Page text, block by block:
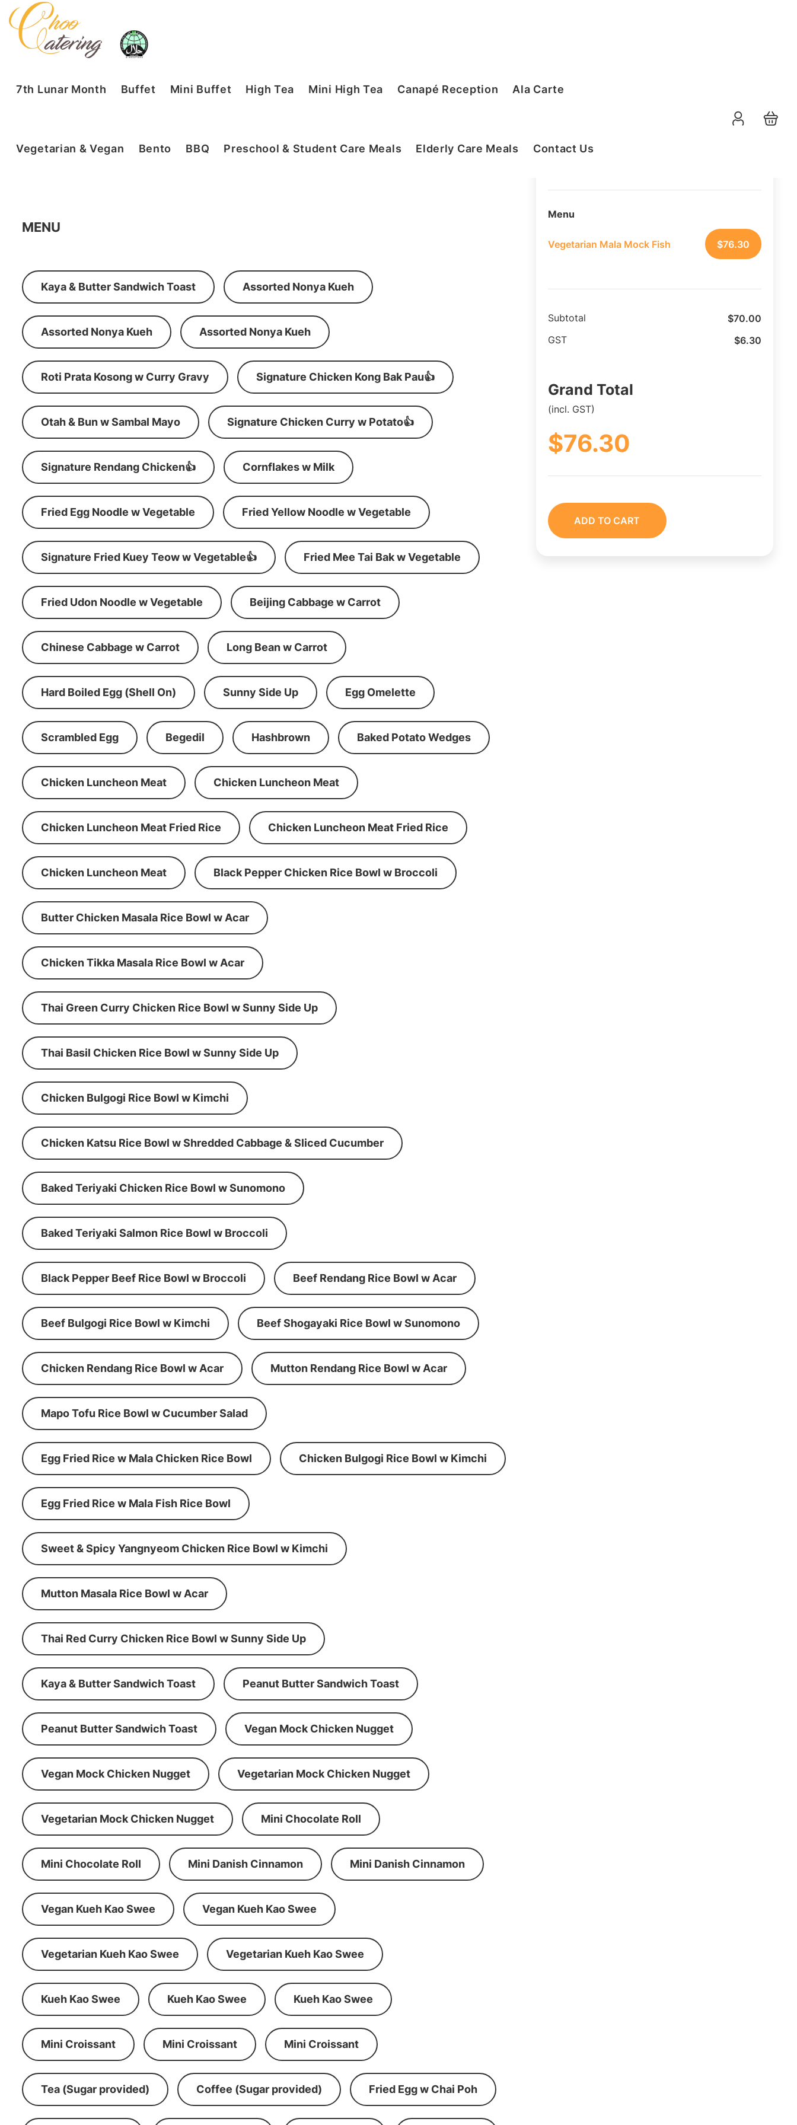
7th Lunar Month Buffet Mini Buffet High Tea Mini High Tea Canapé Reception Ala Carte
Vegetarian & Vegan Bento BBQ Preschool & Student Care Meals Elderly Care Meals Contact Us
MENU
Kaya & Butter Sandwich Toast Assorted Nonya Kueh
Assorted Nonya Kueh Assorted Nonya Kueh
Roti Prata Kosong w Curry Gravy Signature Chicken Kong Bak Pau👍
Otah & Bun w Sambal Mayo Signature Chicken Curry w Potato👍
Signature Rendang Chicken👍 Cornflakes w Milk
Fried Egg Noodle w Vegetable Fried Yellow Noodle w Vegetable
Signature Fried Kuey Teow w Vegetable👍 Fried Mee Tai Bak w Vegetable
Fried Udon Noodle w Vegetable Beijing Cabbage w Carrot
Chinese Cabbage w Carrot Long Bean w Carrot
Hard Boiled Egg (Shell On) Sunny Side Up Egg Omelette
Scrambled Egg Begedil Hashbrown Baked Potato Wedges
Chicken Luncheon Meat Chicken Luncheon Meat
Chicken Luncheon Meat Fried Rice Chicken Luncheon Meat Fried Rice
Chicken Luncheon Meat Black Pepper Chicken Rice Bowl w Broccoli
Butter Chicken Masala Rice Bowl w Acar
Chicken Tikka Masala Rice Bowl w Acar
Thai Green Curry Chicken Rice Bowl w Sunny Side Up
Thai Basil Chicken Rice Bowl w Sunny Side Up
Chicken Bulgogi Rice Bowl w Kimchi
Chicken Katsu Rice Bowl w Shredded Cabbage & Sliced Cucumber
Baked Teriyaki Chicken Rice Bowl w Sunomono
Baked Teriyaki Salmon Rice Bowl w Broccoli
Black Pepper Beef Rice Bowl w Broccoli Beef Rendang Rice Bowl w Acar
Beef Bulgogi Rice Bowl w Kimchi Beef Shogayaki Rice Bowl w Sunomono
Chicken Rendang Rice Bowl w Acar Mutton Rendang Rice Bowl w Acar
Mapo Tofu Rice Bowl w Cucumber Salad
Egg Fried Rice w Mala Chicken Rice Bowl Chicken Bulgogi Rice Bowl w Kimchi
Egg Fried Rice w Mala Fish Rice Bowl
Sweet & Spicy Yangnyeom Chicken Rice Bowl w Kimchi
Mutton Masala Rice Bowl w Acar
Thai Red Curry Chicken Rice Bowl w Sunny Side Up
Kaya & Butter Sandwich Toast Peanut Butter Sandwich Toast
Peanut Butter Sandwich Toast Vegan Mock Chicken Nugget
Vegan Mock Chicken Nugget Vegetarian Mock Chicken Nugget
Vegetarian Mock Chicken Nugget Mini Chocolate Roll
Mini Chocolate Roll Mini Danish Cinnamon Mini Danish Cinnamon
Vegan Kueh Kao Swee Vegan Kueh Kao Swee
Vegetarian Kueh Kao Swee Vegetarian Kueh Kao Swee
Kueh Kao Swee Kueh Kao Swee Kueh Kao Swee
Mini Croissant Mini Croissant Mini Croissant
Tea (Sugar provided) Coffee (Sugar provided) Fried Egg w Chai Poh
Order Summary
Menu
Vegetarian Mala Mock Fish $76.30
Subtotal $70.00
GST $6.30
Grand Total
(incl. GST)
$76.30
ADD TO CART